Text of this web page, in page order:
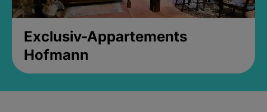
Exclusiv-Appartements
Hofmann